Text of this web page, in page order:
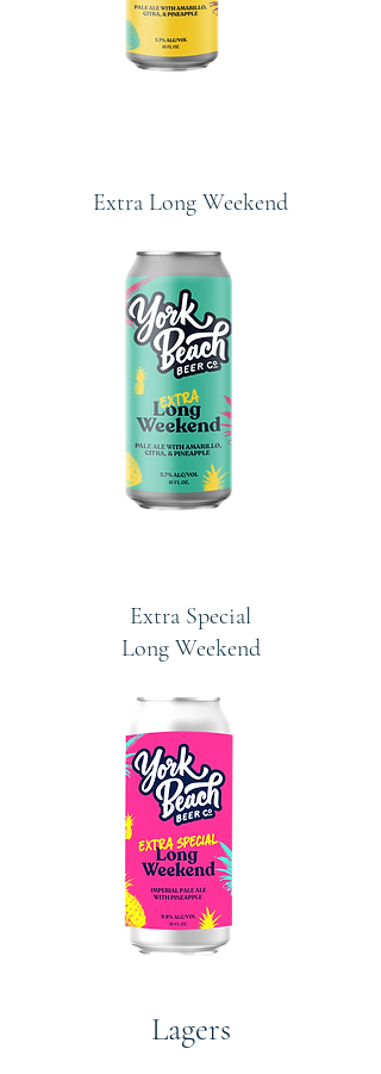
Extra Long Weekend
Extra Special
Long Weekend
Lagers